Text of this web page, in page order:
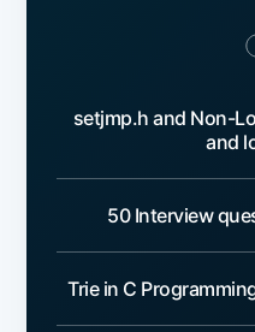
setjmp.h and Non-
and
50 Interview
Trie in C